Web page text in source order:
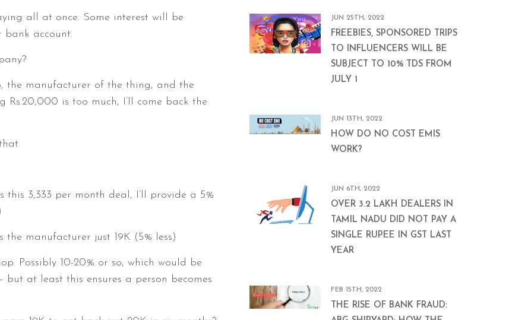
all at once. Some interest will be
bank account.
the manufacturer of the thing, and the
Rs.20,000 is too much, I’ll come back the
this 3,333 per month deal, I’ll provide a 5%
manufacturer just 19K (5% less)
Possibly 10-20% or so, which would be
at least this ensures a person becomes
JUN 25TH, 2022
FREEBIES, SPONSORED TRIPS
TO INFLUENCERS WILL BE
SUBJECT TO 10% TDS FROM
JULY 1
JUN 13TH, 2022
HOW DO NO COST EMIS
WORK?
JUN 6TH, 2022
OVER 3.2 LAKH DEALERS IN
TAMIL NADU DID NOT PAY A
SINGLE RUPEE IN GST LAST
YEAR
FEB 15TH, 2022
THE RISE OF BANK FRAUD: